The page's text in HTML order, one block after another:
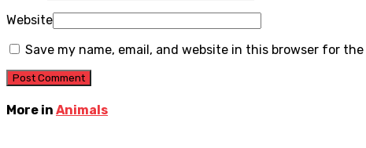
Website
Save my name, email, and website in this browser for
More in Animals